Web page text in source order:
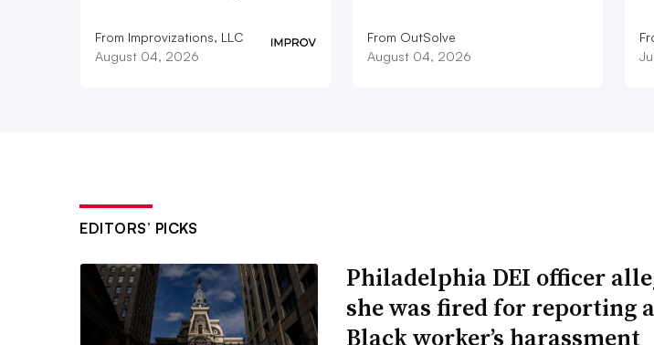
From Improvizations, LLC
August 04, 2026
From OutSolve
August 04, 2026
EDITORS’ PICKS
Philadelphia DEI officer
she was fired for reporting a
Black worker’s harassment